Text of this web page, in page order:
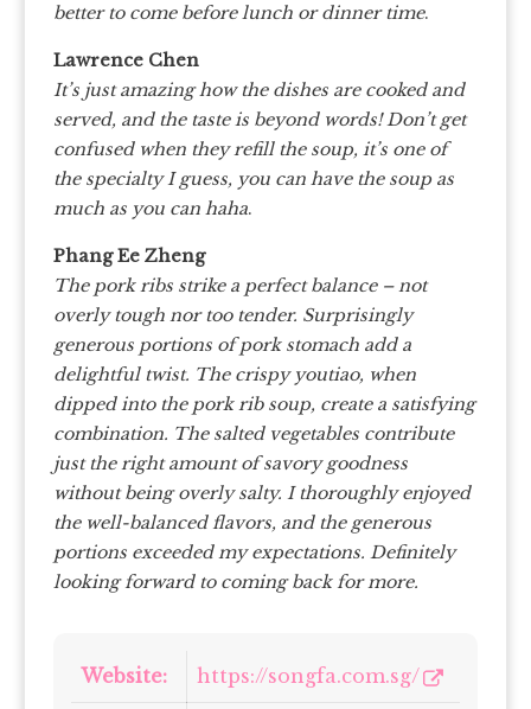
better to come before lunch or dinner time.
Lawrence Chen
It’s just amazing how the dishes are cooked and
served, and the taste is beyond words! Don’t get
confused when they refill the soup, it’s one of
the specialty I guess, you can have the soup as
much as you can haha.
Phang Ee Zheng
The pork ribs strike a perfect balance – not
overly tough nor too tender. Surprisingly
generous portions of pork stomach add a
delightful twist. The crispy youtiao, when
dipped into the pork rib soup, create a satisfying
combination. The salted vegetables contribute
just the right amount of savory goodness
without being overly salty. I thoroughly enjoyed
the well-balanced flavors, and the generous
portions exceeded my expectations. Definitely
looking forward to coming back for more.
Website: https://songfa.com.sg/